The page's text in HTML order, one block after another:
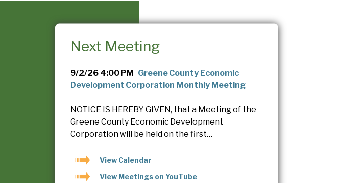
Next Meeting
9/2/26 4:00 PM Greene County Economic
Development Corporation Monthly Meeting
NOTICE IS HEREBY GIVEN, that a Meeting of the
Greene County Economic Development
Corporation will be held on the first…
View Calendar
View Meetings on YouTube